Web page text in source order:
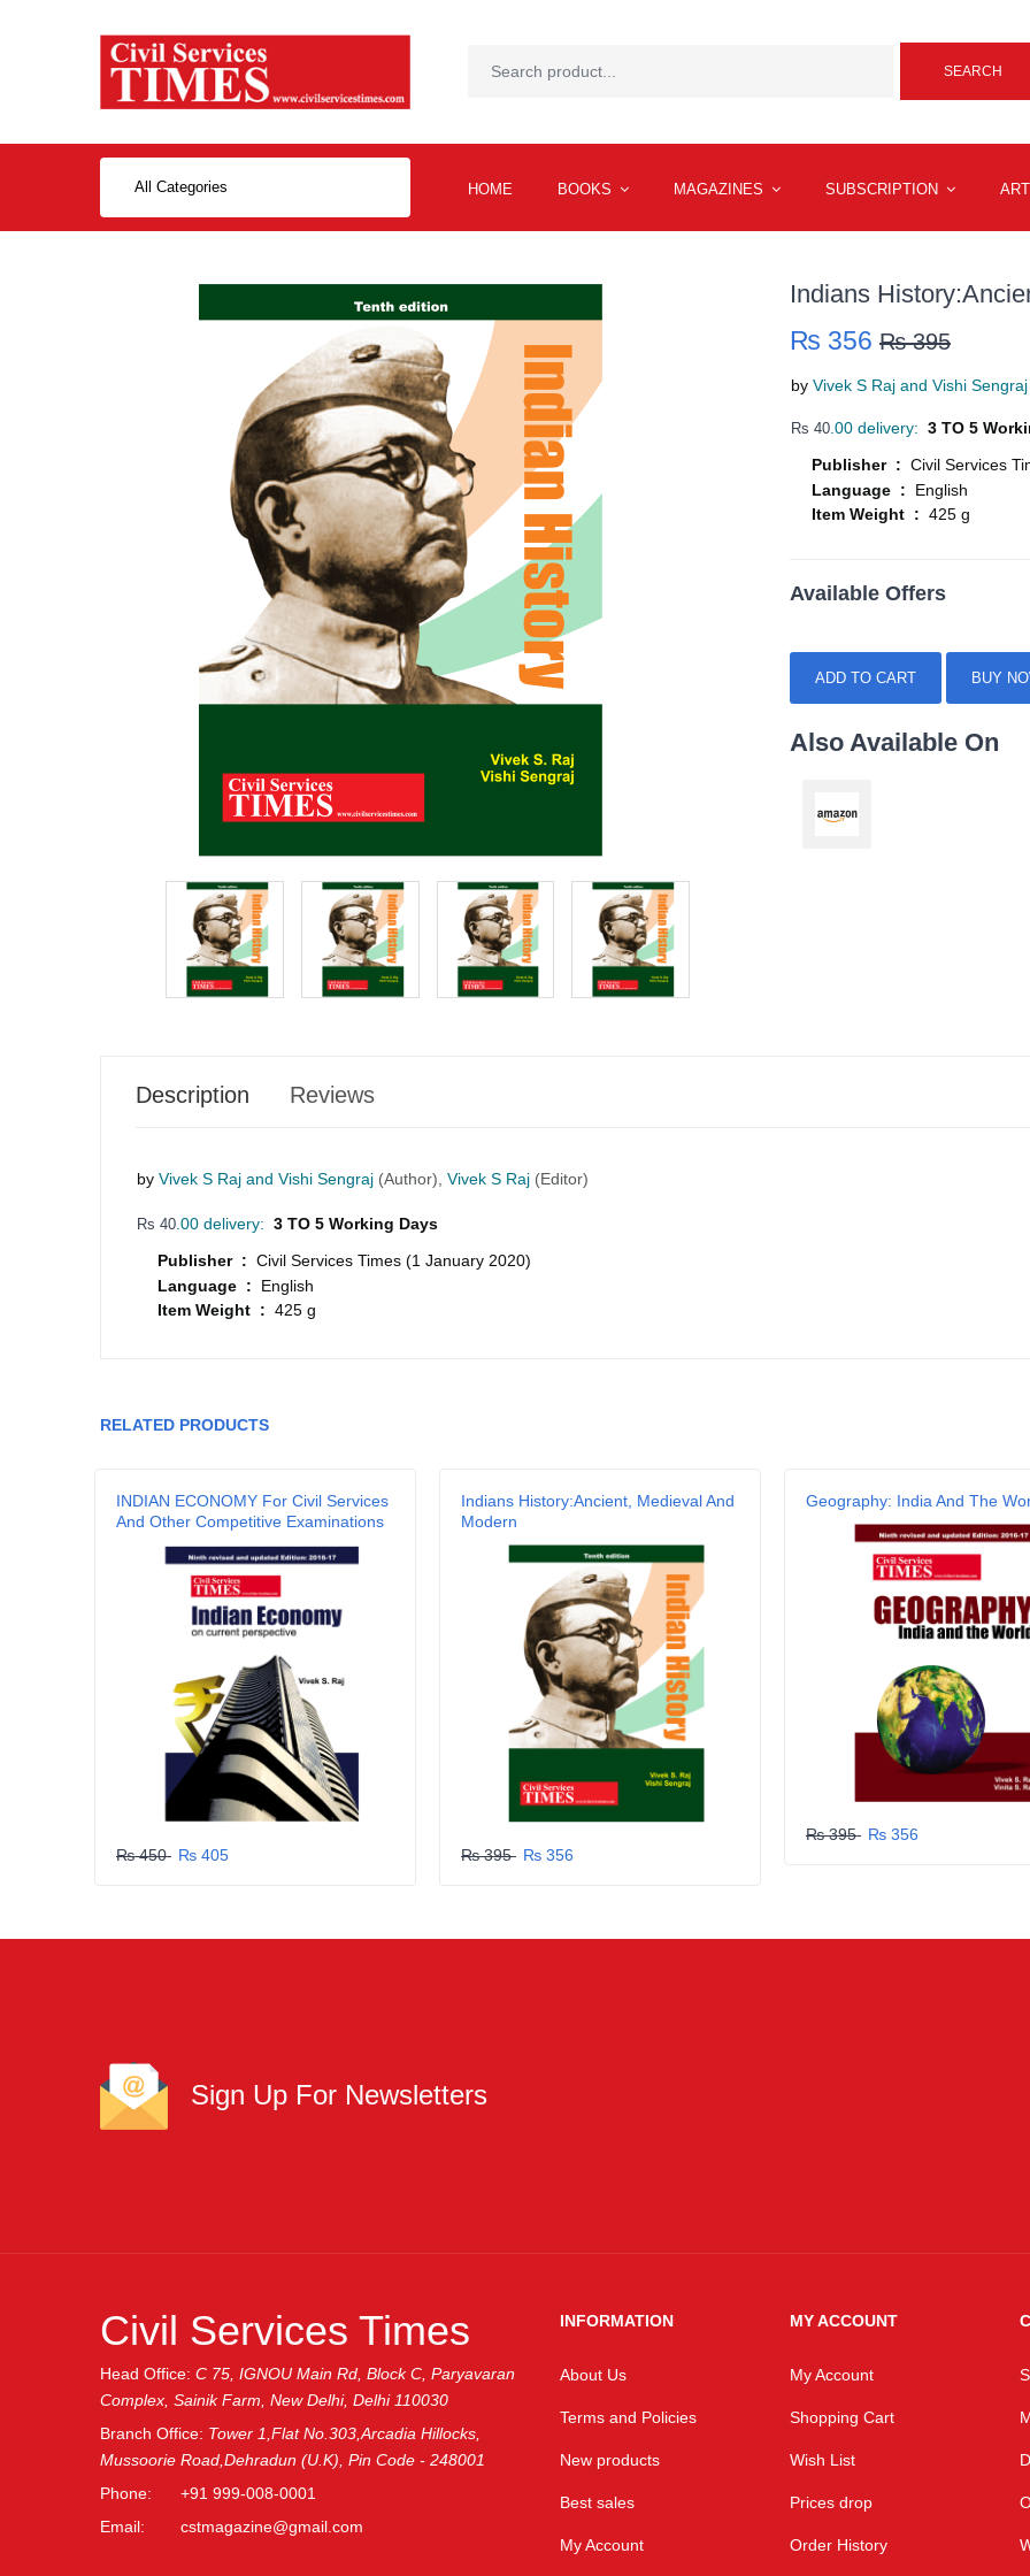
SEARCH
All Categories HOME BOOKS MAGAZINES SUBSCRIPTION
Indians
₨ 356 ₨ 395
by Vivek S Raj and Vishi Sengraj
Rs 40.00 delivery: 3 TO 5
Publisher : Civil Services
Language : English
Item Weight : 425 g
Available Offers
ADD TO CART BUY
Also Available On
Description Reviews
by Vivek S Raj and Vishi Sengraj (Author), Vivek S Raj (Editor)
Rs 40.00 delivery: 3 TO 5 Working Days
Publisher : Civil Services Times (1 January 2020)
Language : English
Item Weight : 425 g
SUBMIT
RELATED PRODUCTS
INDIAN ECONOMY For Civil Services
And Other Competitive Examinations
₨ 450 ₨ 405
Indians History:Ancient, Medieval And
Modern
₨ 395 ₨ 356
Geography: India And The
₨ 395 ₨ 356
Sign Up For Newsletters
Civil Services Times
Head Office: C 75, IGNOU Main Rd, Block C, Paryavaran
Complex, Sainik Farm, New Delhi, Delhi 110030
Branch Office: Tower 1,Flat No.303,Arcadia Hillocks,
Mussoorie Road,Dehradun (U.K), Pin Code - 248001
Phone:
+91 999-008-0001
Email:
cstmagazine@gmail.com
INFORMATION
About Us
Terms and Policies
New products
Best sales
My Account
MY ACCOUNT
My Account
Shopping Cart
Wish List
Prices drop
Order History